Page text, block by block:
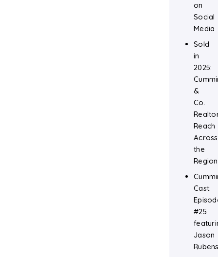
on
Social
Media
Sold
in
2025:
&
Co.
Reach
Across
the
Region
Cast:
#25
Jason